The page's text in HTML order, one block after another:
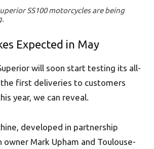
SS100 motorcycles are being
Expected in May
will soon start testing its all-
the first deliveries to customers
year, we can reveal.
developed in partnership
Mark Upham and Toulouse-